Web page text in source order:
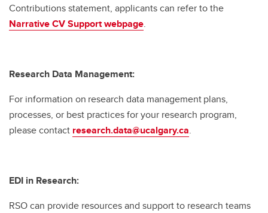
Contributions statement, applicants can refer to the
Narrative CV Support webpage.
Research Data Management:
For information on research data management plans,
processes, or best practices for your research program,
please contact research.data@ucalgary.ca.
EDI in Research:
RSO can provide resources and support to research teams